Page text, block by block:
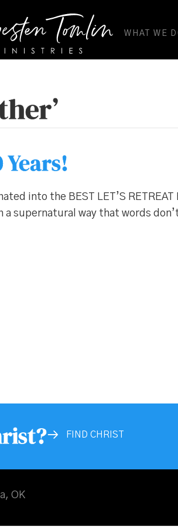
WHAT WE
Years!
into the BEST LET’S
a supernatural way that words
FIND CHRIST
OK